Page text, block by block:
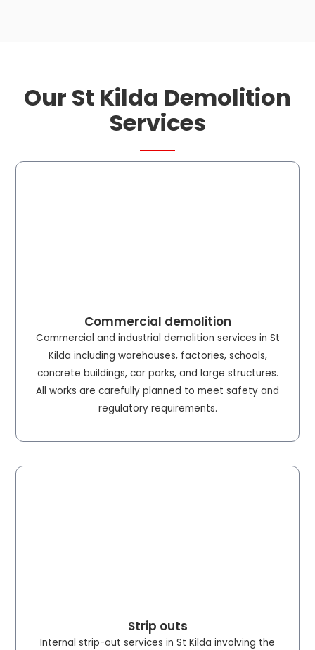
Our St Kilda Demolition
Services
Commercial demolition
Commercial and industrial demolition services in St
Kilda including warehouses, factories, schools,
concrete buildings, car parks, and large structures.
All works are carefully planned to meet safety and
regulatory requirements.
Strip outs
Internal strip-out services in St Kilda involving the